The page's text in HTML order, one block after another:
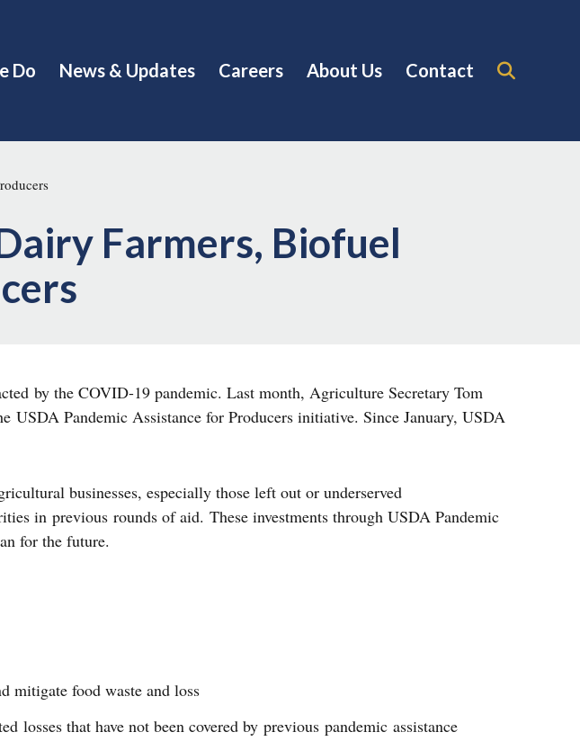
Do News & Updates Careers About Us Contact
Farmers, Biofuel
by the COVID-19 pandemic. Last month, Agriculture Secretary Tom
USDA Pandemic Assistance for Producers initiative. Since January, USDA
businesses, especially those left out or underserved
in previous rounds of aid. These investments through USDA Pandemic
for the future.
mitigate food waste and loss
losses that have not been covered by previous pandemic assistance